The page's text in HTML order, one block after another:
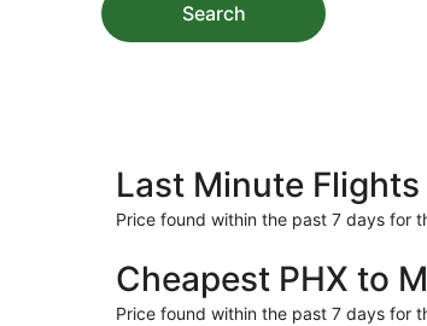
Search
Last Minute
Price found within the past 7 days for
Cheapest PHX to
Price found within the past 7 days for